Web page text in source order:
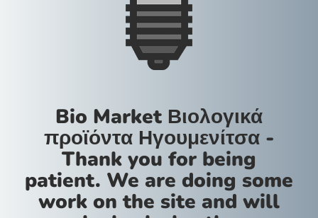
Bio Market Βιολογικά
προϊόντα Ηγουμενίτσα -
Thank you for being
patient. We are doing some
work on the site and will